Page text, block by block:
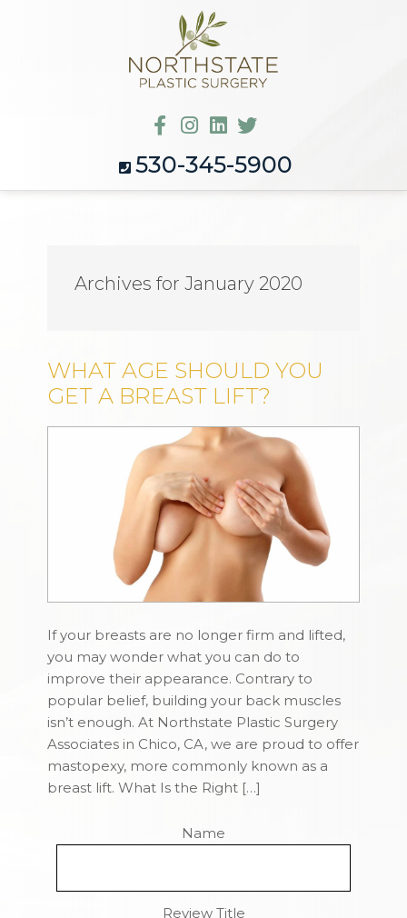
530-345-5900
Archives for January 2020
WHAT AGE SHOULD YOU
GET A BREAST LIFT?
If your breasts are no longer firm and lifted,
you may wonder what you can do to
improve their appearance. Contrary to
popular belief, building your back muscles
isn’t enough. At Northstate Plastic Surgery
Associates in Chico, CA, we are proud to offer
mastopexy, more commonly known as a
breast lift. What Is the Right […]
Name
Review Title